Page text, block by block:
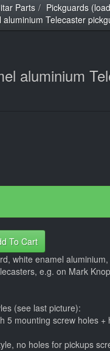
Parts
Pickguards
aluminium Telecaster
aluminium
To Cart
white enamel
e.g. on Mark
(see last picture):
5 mounting screw holes +
no holes for pickups